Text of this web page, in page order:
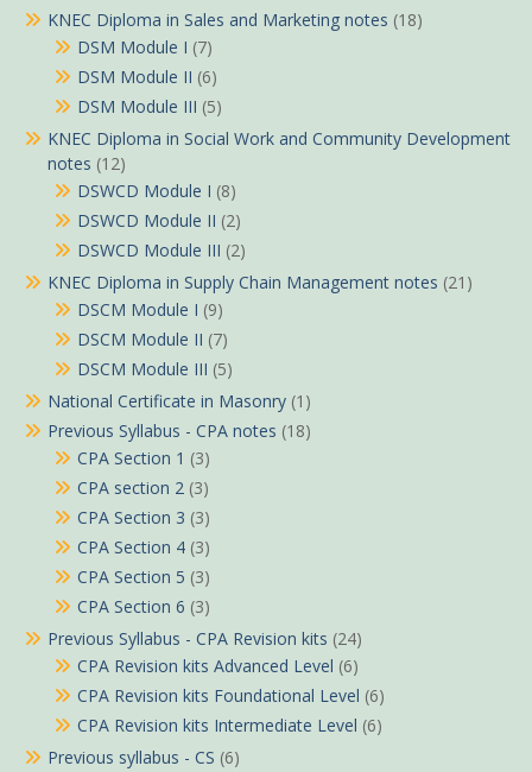
KNEC Diploma in Sales and Marketing notes (18)
DSM Module I (7)
DSM Module II (6)
DSM Module III (5)
KNEC Diploma in Social Work and Community Development
notes (12)
DSWCD Module I (8)
DSWCD Module II (2)
DSWCD Module III (2)
KNEC Diploma in Supply Chain Management notes (21)
DSCM Module I (9)
DSCM Module II (7)
DSCM Module III (5)
National Certificate in Masonry (1)
Previous Syllabus - CPA notes (18)
CPA Section 1 (3)
CPA section 2 (3)
CPA Section 3 (3)
CPA Section 4 (3)
CPA Section 5 (3)
CPA Section 6 (3)
Previous Syllabus - CPA Revision kits (24)
CPA Revision kits Advanced Level (6)
CPA Revision kits Foundational Level (6)
CPA Revision kits Intermediate Level (6)
Previous syllabus - CS (6)